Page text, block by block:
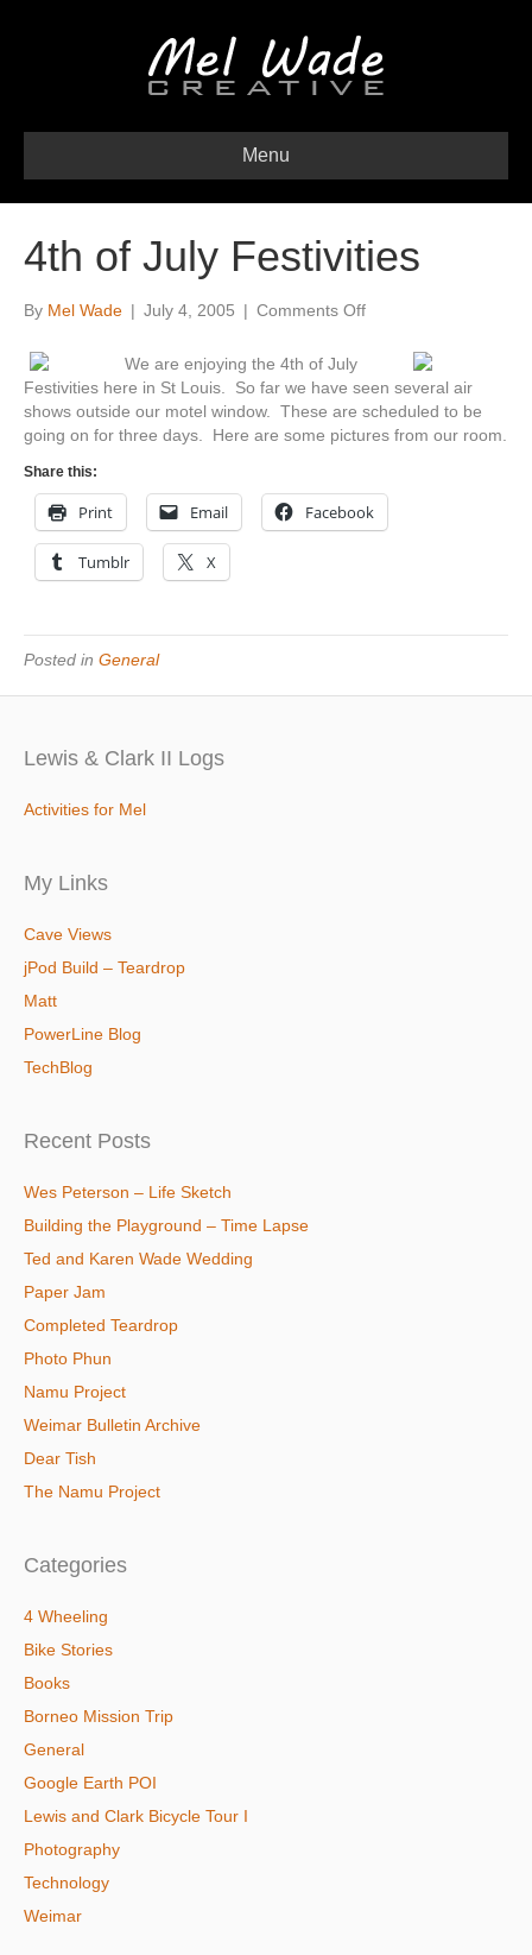
Menu
4th of July Festivities
By Mel Wade | July 4, 2005 | Comments Offon
Festivities
We are enjoying the 4th of July
Festivities here in St Louis. So far we have seen several air
shows outside our motel window. These are scheduled to be
going on for three days. Here are some pictures from our room.
Share this:
Print Email Facebook
Tumblr X
Posted in General
Lewis & Clark II Logs
Activities for Mel
My Links
Cave Views
jPod Build – Teardrop
Matt
PowerLine Blog
TechBlog
Recent Posts
Wes Peterson – Life Sketch
Building the Playground – Time Lapse
Ted and Karen Wade Wedding
Paper Jam
Completed Teardrop
Photo Phun
Namu Project
Weimar Bulletin Archive
Dear Tish
The Namu Project
Categories
4 Wheeling
Bike Stories
Books
Borneo Mission Trip
General
Google Earth POI
Lewis and Clark Bicycle Tour I
Photography
Technology
Weimar